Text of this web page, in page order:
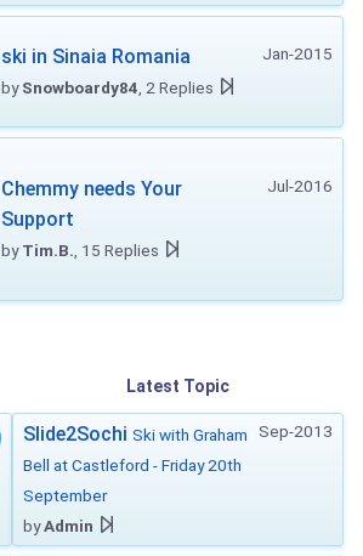
Jan-2015
ski in Sinaia Romania
bySnowboardy84 , 2 Replies
Jul-2016
Chemmy needs Your
Support
byTim.B. , 15 Replies
Latest Topic
Sep-2013
Slide2Sochi Ski with Graham
Bell at Castleford - Friday 20th
September
byAdmin